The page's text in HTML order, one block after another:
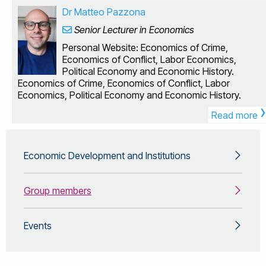
research interests are quite varied, I tend to focus on
problems which require a combination of both theoretical
and computational approaches. Some of the areas I
have worked in include voting theory, behavioural
economics, game theory, taxation and labour
economics. Computational economics, behavioural
economics, voting theory I currently teach the modules
Economics of Information (EC2604) Advanced Topics in
Economic Theory (EC3603) I am also module leader for
Dr Matteo Pazzona
Senior Lecturer in Economics
Personal Website: Economics of Crime,
Economics of Conflict, Labor Economics,
Political Economy and Economic History.
Economics of Crime, Economics of Conflict, Labor
Economics, Political Economy and Economic History.
Read more ›
Economic Development and Institutions
Group members
Events